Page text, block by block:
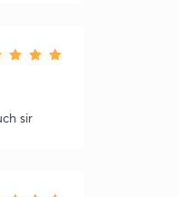
sir